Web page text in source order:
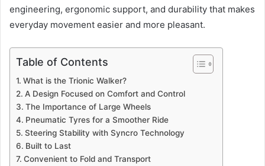
engineering, ergonomic support, and durability that makes
everyday movement easier and more pleasant.
Table of Contents
What is the Trionic Walker?
A Design Focused on Comfort and Control
The Importance of Large Wheels
Pneumatic Tyres for a Smoother Ride
Steering Stability with Syncro Technology
Built to Last
Convenient to Fold and Transport